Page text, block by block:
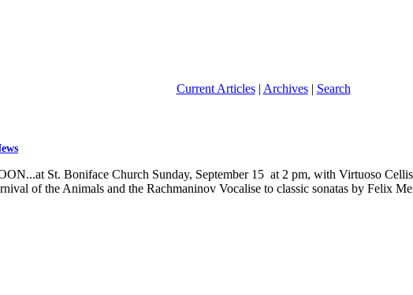
Current Articles| Archives| Search
St. Boniface Church Sunday, September 15 at 2 pm, with Virtuoso
of the Animals and the Rachmaninov Vocalise to classic sonatas by Felix